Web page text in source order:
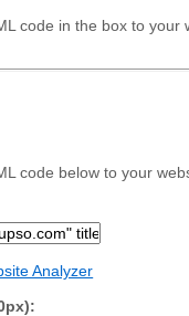
code in the box to your
code below to your
Analyzer